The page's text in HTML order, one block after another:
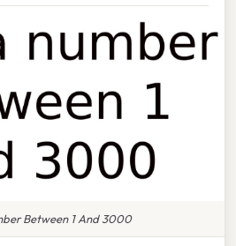
Between 1 And 3000